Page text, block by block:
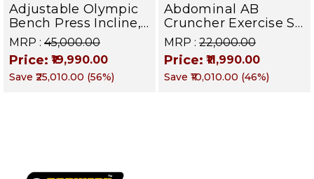
Adjustable Olympic
Bench Press Incline,
Decline & Flat for
Weight & Strength
Training, Home &
Commercial Purpose
MRP : ₹45,000.00
Price: ₹19,990.00
Save ₹25,010.00 (56%)
Abdominal AB
Cruncher Exercise Sit
Up Bench | BLB 601 |
Targets Abs,
Obliques & Core
Muscle
MRP : ₹22,000.00
Price: ₹11,990.00
Save ₹10,010.00 (46%)